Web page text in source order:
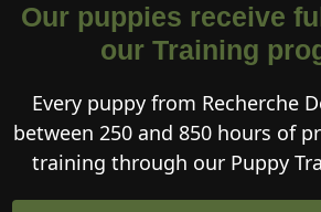
Our puppies receive
our Training
Every puppy from Recherche
between 250 and 850 hours of
training through our Puppy